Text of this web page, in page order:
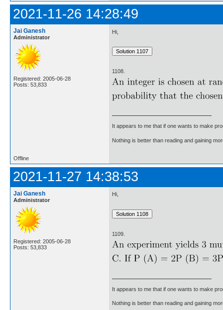
2021-11-26 14:28:49
Jai Ganesh
Administrator
Registered: 2005-06-28
Posts: 53,833
Hi,
1108.
It appears to me that if one wants to make
Nothing is better than reading and gaining
Offline
2021-11-27 14:38:53
Jai Ganesh
Administrator
Registered: 2005-06-28
Posts: 53,833
Hi,
1109.
It appears to me that if one wants to make
Nothing is better than reading and gaining